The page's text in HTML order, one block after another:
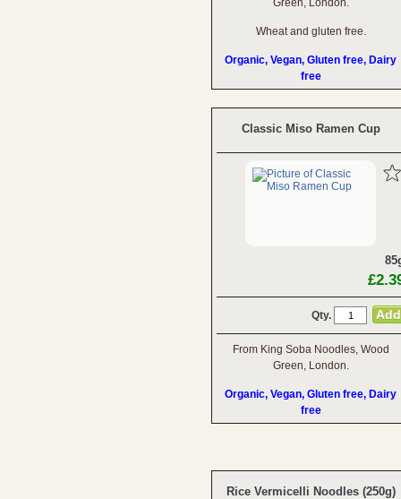
Green, London.
Wheat and gluten free.
Organic, Vegan, Gluten free, Dairy
free
Classic Miso Ramen Cup
Qty.
From King Soba Noodles, Wood
Green, London.
Organic, Vegan, Gluten free, Dairy
free
Rice Vermicelli Noodles (250g)